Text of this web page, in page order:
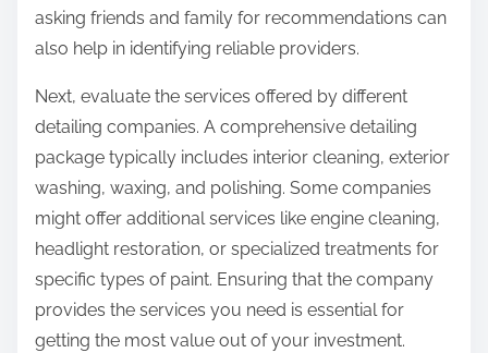
asking friends and family for recommendations can
also help in identifying reliable providers.
Next, evaluate the services offered by different
detailing companies. A comprehensive detailing
package typically includes interior cleaning, exterior
washing, waxing, and polishing. Some companies
might offer additional services like engine cleaning,
headlight restoration, or specialized treatments for
specific types of paint. Ensuring that the company
provides the services you need is essential for
getting the most value out of your investment.